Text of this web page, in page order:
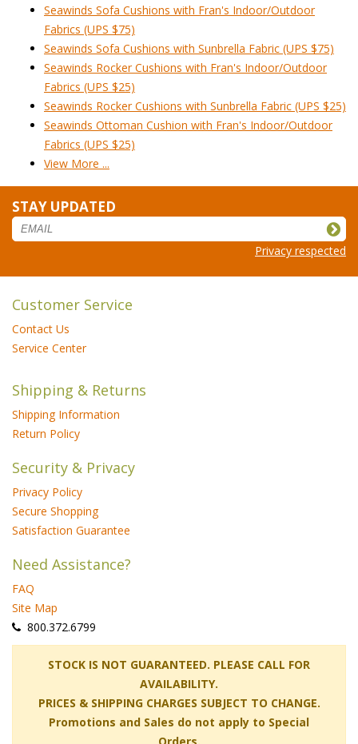
Seawinds Sofa Cushions with Fran's Indoor/Outdoor
Fabrics (UPS $75)
Seawinds Sofa Cushions with Sunbrella Fabric (UPS $75)
Seawinds Rocker Cushions with Fran's Indoor/Outdoor
Fabrics (UPS $25)
Seawinds Rocker Cushions with Sunbrella Fabric (UPS $25)
Seawinds Ottoman Cushion with Fran's Indoor/Outdoor
Fabrics (UPS $25)
View More ...
STAY UPDATED
Privacy respected
Customer Service
Contact Us
Service Center
Shipping & Returns
Shipping Information
Return Policy
Security & Privacy
Privacy Policy
Secure Shopping
Satisfaction Guarantee
Need Assistance?
FAQ
Site Map
800.372.6799
STOCK IS NOT GUARANTEED. PLEASE CALL FOR
AVAILABILITY.
PRICES & SHIPPING CHARGES SUBJECT TO CHANGE.
Promotions and Sales do not apply to Special